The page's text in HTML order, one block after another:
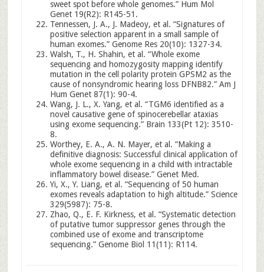
sweet spot before whole genomes.” Hum Mol
Genet 19(R2): R145-51.
Tennessen, J. A., J. Madeoy, et al. “Signatures of
positive selection apparent in a small sample of
human exomes.” Genome Res 20(10): 1327-34.
Walsh, T., H. Shahin, et al. “Whole exome
sequencing and homozygosity mapping identify
mutation in the cell polarity protein GPSM2 as the
cause of nonsyndromic hearing loss DFNB82.” Am J
Hum Genet 87(1): 90-4.
Wang, J. L., X. Yang, et al. “TGM6 identified as a
novel causative gene of spinocerebellar ataxias
using exome sequencing.” Brain 133(Pt 12): 3510-
8.
Worthey, E. A., A. N. Mayer, et al. “Making a
definitive diagnosis: Successful clinical application of
whole exome sequencing in a child with intractable
inflammatory bowel disease.” Genet Med.
Yi, X., Y. Liang, et al. “Sequencing of 50 human
exomes reveals adaptation to high altitude.” Science
329(5987): 75-8.
Zhao, Q., E. F. Kirkness, et al. “Systematic detection
of putative tumor suppressor genes through the
combined use of exome and transcriptome
sequencing.” Genome Biol 11(11): R114.